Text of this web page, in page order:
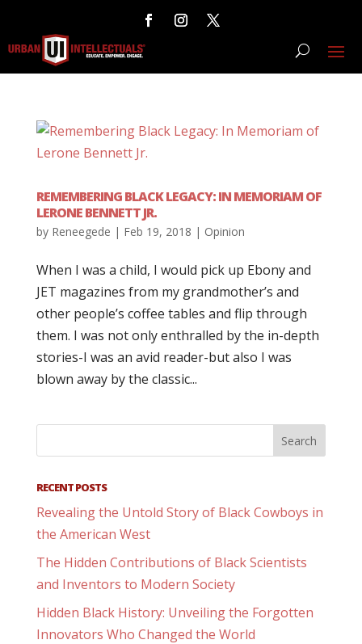
REMEMBERING BLACK LEGACY: IN MEMORIAM OF
LERONE BENNETT JR.
by Reneegede | Feb 19, 2018 | Opinion
When I was a child, I would pick up Ebony and
JET magazines from my grandmother’s and
other people’s coffee tables and flip through
them. I was not only enthralled by the in-depth
stories-I was an avid reader-but also I was
blown away by the classic...
RECENT POSTS
Revealing the Untold Story of Black Cowboys in
the American West
The Hidden Contributions of Black Scientists
and Inventors to Modern Society
Hidden Black History: Unveiling the Forgotten
Innovators Who Changed the World